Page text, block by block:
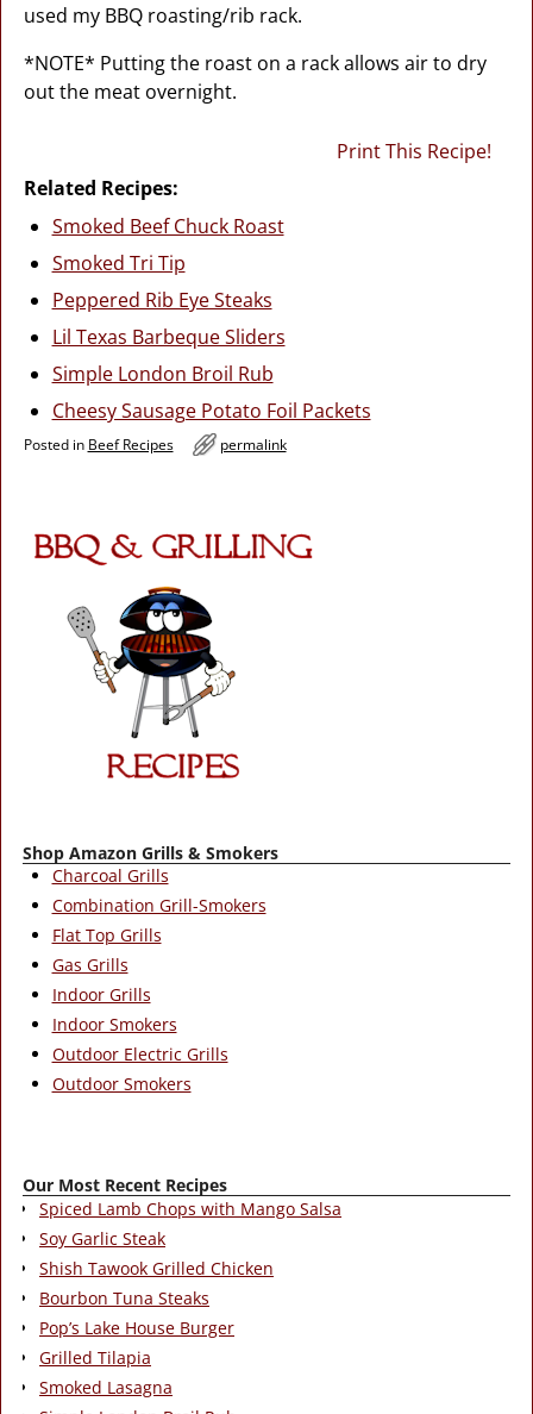
used my BBQ roasting/rib rack.
*NOTE* Putting the roast on a rack allows air to dry
out the meat overnight.
Print This Recipe!
Related Recipes:
Smoked Beef Chuck Roast
Smoked Tri Tip
Peppered Rib Eye Steaks
Lil Texas Barbeque Sliders
Simple London Broil Rub
Cheesy Sausage Potato Foil Packets
Posted in Beef Recipes permalink
Shop Amazon Grills & Smokers
Charcoal Grills
Combination Grill-Smokers
Flat Top Grills
Gas Grills
Indoor Grills
Indoor Smokers
Outdoor Electric Grills
Outdoor Smokers
Our Most Recent Recipes
Spiced Lamb Chops with Mango Salsa
Soy Garlic Steak
Shish Tawook Grilled Chicken
Bourbon Tuna Steaks
Pop’s Lake House Burger
Grilled Tilapia
Smoked Lasagna